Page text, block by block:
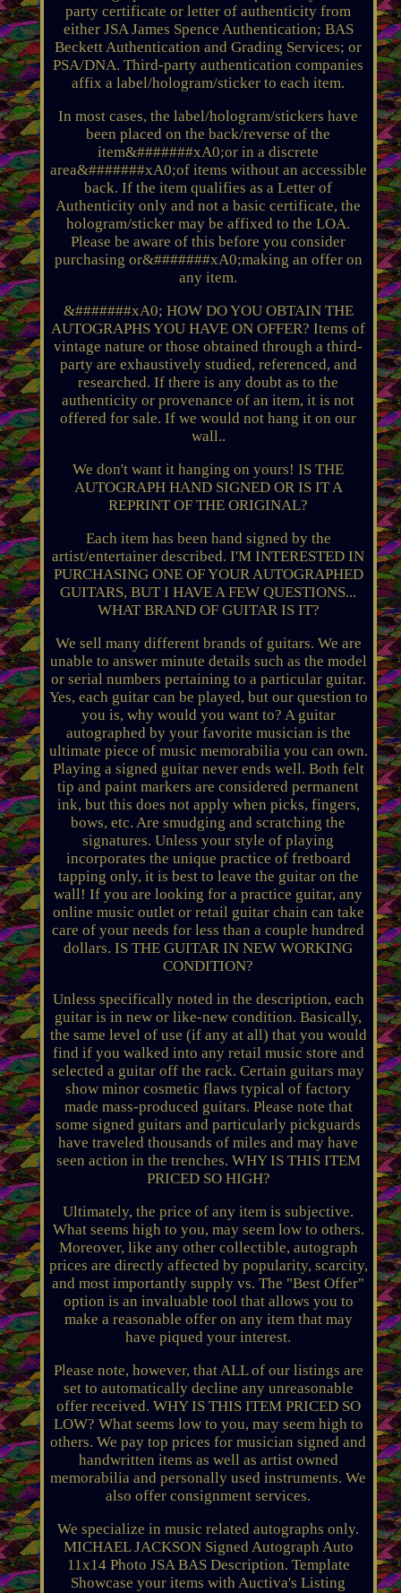
party certificate or letter of authenticity from
either JSA James Spence Authentication; BAS
Beckett Authentication and Grading Services; or
PSA/DNA. Third-party authentication companies
affix a label/hologram/sticker to each item.
In most cases, the label/hologram/stickers have
been placed on the back/reverse of the
item&#######xA0;or in a discrete
area&#######xA0;of items without an accessible
back. If the item qualifies as a Letter of
Authenticity only and not a basic certificate, the
hologram/sticker may be affixed to the LOA.
Please be aware of this before you consider
purchasing or&#######xA0;making an offer on
any item.
&#######xA0; HOW DO YOU OBTAIN THE
AUTOGRAPHS YOU HAVE ON OFFER? Items of
vintage nature or those obtained through a third-
party are exhaustively studied, referenced, and
researched. If there is any doubt as to the
authenticity or provenance of an item, it is not
offered for sale. If we would not hang it on our
wall..
We don't want it hanging on yours! IS THE
AUTOGRAPH HAND SIGNED OR IS IT A
REPRINT OF THE ORIGINAL?
Each item has been hand signed by the
artist/entertainer described. I'M INTERESTED IN
PURCHASING ONE OF YOUR AUTOGRAPHED
GUITARS, BUT I HAVE A FEW QUESTIONS...
WHAT BRAND OF GUITAR IS IT?
We sell many different brands of guitars. We are
unable to answer minute details such as the model
or serial numbers pertaining to a particular guitar.
Yes, each guitar can be played, but our question to
you is, why would you want to? A guitar
autographed by your favorite musician is the
ultimate piece of music memorabilia you can own.
Playing a signed guitar never ends well. Both felt
tip and paint markers are considered permanent
ink, but this does not apply when picks, fingers,
bows, etc. Are smudging and scratching the
signatures. Unless your style of playing
incorporates the unique practice of fretboard
tapping only, it is best to leave the guitar on the
wall! If you are looking for a practice guitar, any
online music outlet or retail guitar chain can take
care of your needs for less than a couple hundred
dollars. IS THE GUITAR IN NEW WORKING
CONDITION?
Unless specifically noted in the description, each
guitar is in new or like-new condition. Basically,
the same level of use (if any at all) that you would
find if you walked into any retail music store and
selected a guitar off the rack. Certain guitars may
show minor cosmetic flaws typical of factory
made mass-produced guitars. Please note that
some signed guitars and particularly pickguards
have traveled thousands of miles and may have
seen action in the trenches. WHY IS THIS ITEM
PRICED SO HIGH?
Ultimately, the price of any item is subjective.
What seems high to you, may seem low to others.
Moreover, like any other collectible, autograph
prices are directly affected by popularity, scarcity,
and most importantly supply vs. The "Best Offer"
option is an invaluable tool that allows you to
make a reasonable offer on any item that may
have piqued your interest.
Please note, however, that ALL of our listings are
set to automatically decline any unreasonable
offer received. WHY IS THIS ITEM PRICED SO
LOW? What seems low to you, may seem high to
others. We pay top prices for musician signed and
handwritten items as well as artist owned
memorabilia and personally used instruments. We
also offer consignment services.
We specialize in music related autographs only.
MICHAEL JACKSON Signed Autograph Auto
11x14 Photo JSA BAS Description. Template
Showcase your items with Auctiva's Listing